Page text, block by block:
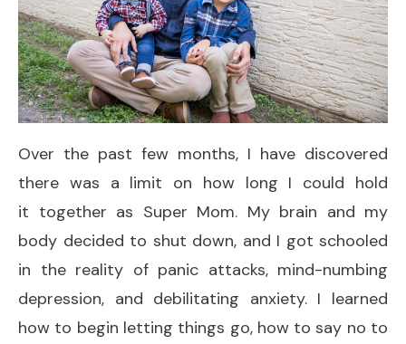
Over the past few months, I have discovered
there was a limit on how long I could hold
it together as Super Mom. My brain and my
body decided to shut down, and I got schooled
in the reality of panic attacks, mind-numbing
depression, and debilitating anxiety. I learned
how to begin letting things go, how to say no to